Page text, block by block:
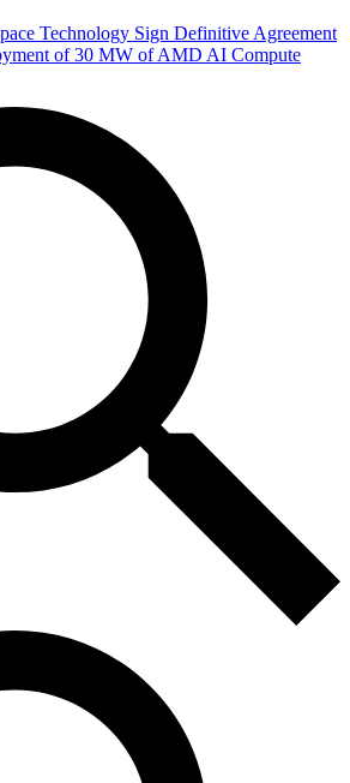
Technology Sign Definitive Agreement
of 30 MW of AMD AI Compute